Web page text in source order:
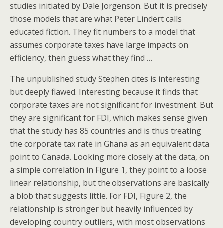
studies initiated by Dale Jorgenson. But it is precisely
those models that are what Peter Lindert calls
educated fiction. They fit numbers to a model that
assumes corporate taxes have large impacts on
efficiency, then guess what they find …
The unpublished study Stephen cites is interesting
but deeply flawed. Interesting because it finds that
corporate taxes are not significant for investment. But
they are significant for FDI, which makes sense given
that the study has 85 countries and is thus treating
the corporate tax rate in Ghana as an equivalent data
point to Canada. Looking more closely at the data, on
a simple correlation in Figure 1, they point to a loose
linear relationship, but the observations are basically
a blob that suggests little. For FDI, Figure 2, the
relationship is stronger but heavily influenced by
developing country outliers, with most observations